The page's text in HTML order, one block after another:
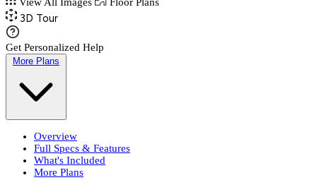
3D Tour
Get Personalized Help
More Plans
Overview
Full Specs & Features
What's Included
More Plans